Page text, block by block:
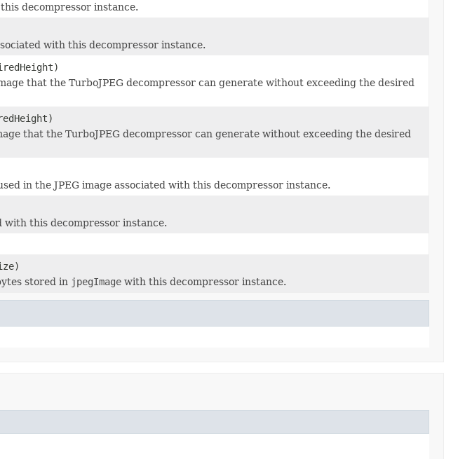
decompressor instance.
with this decompressor instance.
that the TurboJPEG decompressor can generate without exceeding the desired
that the TurboJPEG decompressor can generate without exceeding the desired
in the JPEG image associated with this decompressor instance.
with this decompressor instance.
stored in jpegImage with this decompressor instance.